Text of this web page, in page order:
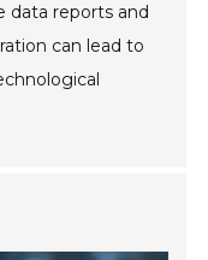
data reports and
can lead to